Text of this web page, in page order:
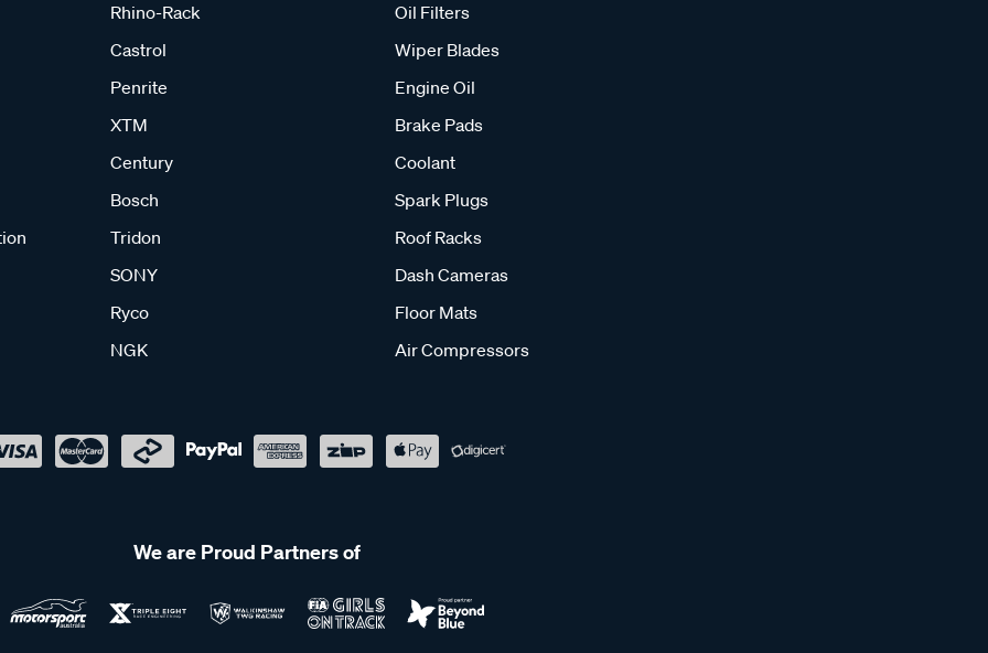
Rhino-Rack
Castrol
Penrite
XTM
Century
Bosch
Tridon
SONY
Ryco
NGK
Oil Filters
Wiper Blades
Engine Oil
Brake Pads
Coolant
Spark Plugs
Roof Racks
Dash Cameras
Floor Mats
Air Compressors
We are Proud Partners of